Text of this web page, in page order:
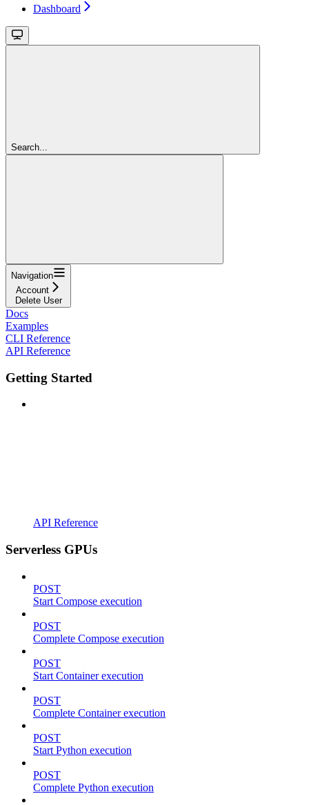
Dashboard
Search...
Navigation
Account
Delete User
Docs
Examples
CLI Reference
API Reference
Getting Started
API Reference
Serverless GPUs
POST
Start Compose execution
POST
Complete Compose execution
POST
Start Container execution
POST
Complete Container execution
POST
Start Python execution
POST
Complete Python execution